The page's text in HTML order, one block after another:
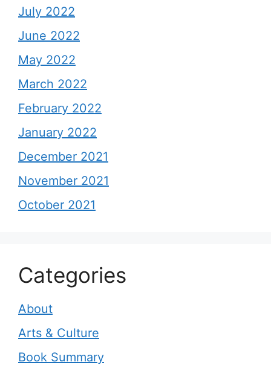
July 2022
June 2022
May 2022
March 2022
February 2022
January 2022
December 2021
November 2021
October 2021
Categories
About
Arts & Culture
Book Summary